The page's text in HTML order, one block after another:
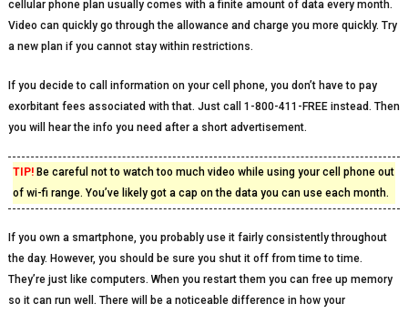
cellular phone plan usually comes with a finite amount of data every month.
Video can quickly go through the allowance and charge you more quickly. Try
a new plan if you cannot stay within restrictions.
If you decide to call information on your cell phone, you don’t have to pay
exorbitant fees associated with that. Just call 1-800-411-FREE instead. Then
you will hear the info you need after a short advertisement.
TIP!Be careful not to watch too much video while using your cell phone out
of wi-fi range. You’ve likely got a cap on the data you can use each month.
If you own a smartphone, you probably use it fairly consistently throughout
the day. However, you should be sure you shut it off from time to time.
They’re just like computers. When you restart them you can free up memory
so it can run well. There will be a noticeable difference in how your